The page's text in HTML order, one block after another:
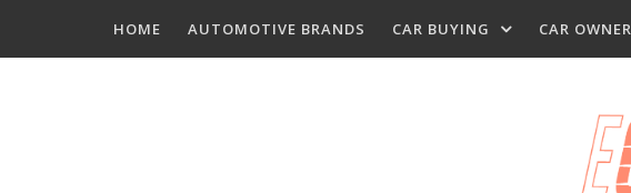
HOME AUTOMOTIVE BRANDS CAR BUYING CAR